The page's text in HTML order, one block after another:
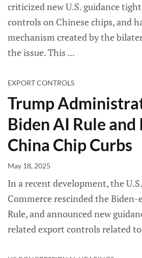
criticized new U.S. guidance
controls on Chinese chips, and
mechanism created by the
the issue. This
EXPORT CONTROLS
Trump
Biden AI Rule and
China Chip Curbs
May 18, 2025
In a recent development, the
Commerce rescinded the
Rule, and announced new
related export controls related